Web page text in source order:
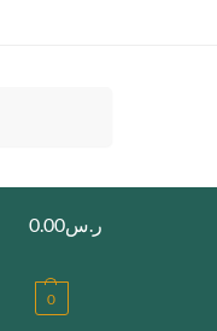
ر.س0.00
0